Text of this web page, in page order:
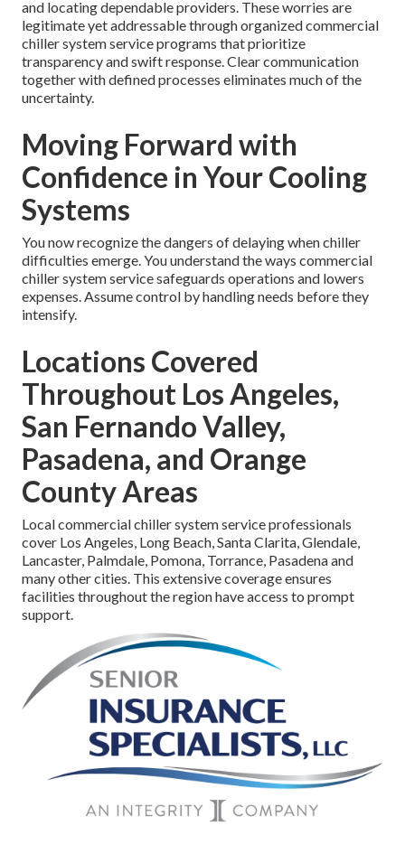
and locating dependable providers. These worries are
legitimate yet addressable through organized commercial
chiller system service programs that prioritize
transparency and swift response. Clear communication
together with defined processes eliminates much of the
uncertainty.
Moving Forward with
Confidence in Your Cooling
Systems
You now recognize the dangers of delaying when chiller
difficulties emerge. You understand the ways commercial
chiller system service safeguards operations and lowers
expenses. Assume control by handling needs before they
intensify.
Locations Covered
Throughout Los Angeles,
San Fernando Valley,
Pasadena, and Orange
County Areas
Local commercial chiller system service professionals
cover Los Angeles, Long Beach, Santa Clarita, Glendale,
Lancaster, Palmdale, Pomona, Torrance, Pasadena and
many other cities. This extensive coverage ensures
facilities throughout the region have access to prompt
support.